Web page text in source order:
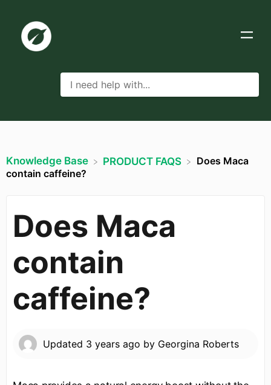
Knowledge Base ​PRODUCT FAQS
Does Maca
contain caffeine?
Does Maca
contain
caffeine?
Updated 3 years ago by Georgina Roberts